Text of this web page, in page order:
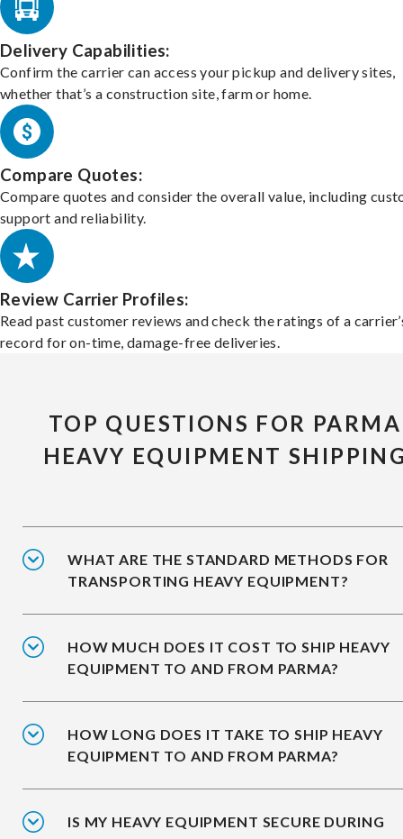
Delivery Capabilities:
Confirm the carrier can access your pickup and delivery sites,
whether that’s a construction site, farm or home.
Compare Quotes:
Compare quotes and consider the overall value, including
support and reliability.
Review Carrier Profiles:
Read past customer reviews and check the ratings of a
record for on-time, damage-free deliveries.
TOP QUESTIONS FOR PARMA
HEAVY EQUIPMENT
WHAT ARE THE STANDARD METHODS FOR
TRANSPORTING HEAVY EQUIPMENT?
HOW MUCH DOES IT COST TO SHIP HEAVY
EQUIPMENT TO AND FROM PARMA?
HOW LONG DOES IT TAKE TO SHIP HEAVY
EQUIPMENT TO AND FROM PARMA?
IS MY HEAVY EQUIPMENT SECURE DURING